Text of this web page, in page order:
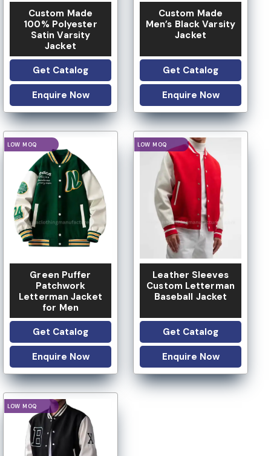
Custom Made
100% Polyester
Satin Varsity
Jacket
Get Catalog
Enquire Now
Custom Made
Men’s Black Varsity
Jacket
Get Catalog
Enquire Now
LOGO OPTION
LABEL
Green Puffer
Patchwork
Letterman Jacket
for Men
Get Catalog
Enquire Now
LOGO OPTION
PRIVATE LABEL
Leather Sleeves
Custom Letterman
Baseball Jacket
Get Catalog
Enquire Now
LOGO OPTION
LABEL